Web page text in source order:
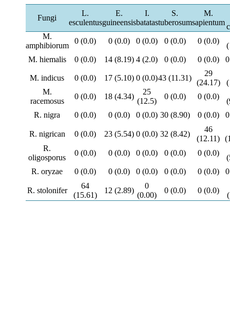
Fungi
L.
esculentus
E.
guineensis
I.
batatas
S.
tuberosum
M.
sapientum
M.
amphibiorum
0 (0.0) 0 (0.0) 0 (0.0) 0 (0.0) 0 (0.0)
M. hiemalis
0 (0.0) 14 (8.19) 4 (2.0) 0 (0.0) 0 (0.0)
M. indicus 0 (0.0) 17 (5.10) 0 (0.0)43 (11.31)
29
(24.17)
M.
racemosus
0 (0.0) 18 (4.34)
25
(12.5)
0 (0.0) 0 (0.0)
R. nigra
0 (0.0) 0 (0.0) 0 (0.0) 30 (8.90) 0 (0.0)
R. nigrican 0 (0.0) 23 (5.54) 0 (0.0) 32 (8.42)
46
(12.11)
R.
oligosporus
0 (0.0) 0 (0.0) 0 (0.0) 0 (0.0) 0 (0.0)
R. oryzae
0 (0.0) 0 (0.0) 0 (0.0) 0 (0.0) 0 (0.0)
R. stolonifer
64
(15.61)
12 (2.89)
0
(0.00)
0 (0.0) 0 (0.0)